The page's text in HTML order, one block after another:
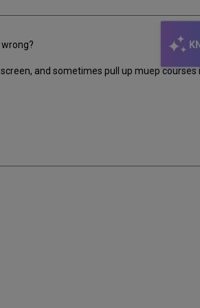
and sometimes pull up muep courses